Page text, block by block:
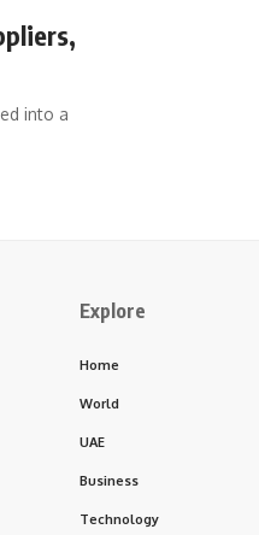
into a
Explore
Home
World
UAE
Business
Technology